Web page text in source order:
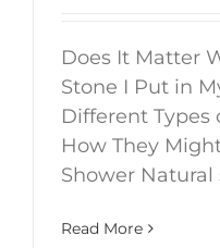
Does It Matter
Stone I Put in
Different Types
How They
Shower Natural
Read More